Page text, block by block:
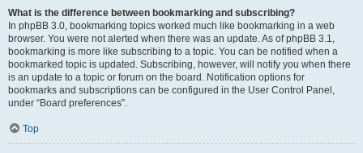
What is the difference between bookmarking and subscribing?
In phpBB 3.0, bookmarking topics worked much like bookmarking in a web
browser. You were not alerted when there was an update. As of phpBB 3.1,
bookmarking is more like subscribing to a topic. You can be notified when a
bookmarked topic is updated. Subscribing, however, will notify you when there
is an update to a topic or forum on the board. Notification options for
bookmarks and subscriptions can be configured in the User Control Panel,
under “Board preferences”.
Top